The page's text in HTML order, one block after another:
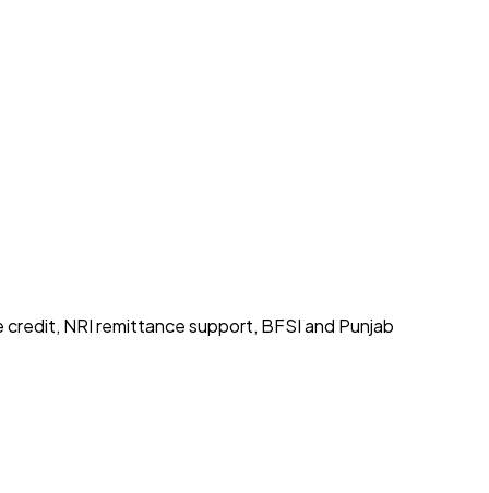
credit, NRI remittance support, BFSI and Punjab